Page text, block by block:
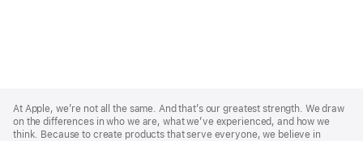
Footer
At Apple, we’re not all the same. And that’s our greatest strength. We draw
on the differences in who we are, what we’ve experienced, and how we
think. Because to create products that serve everyone, we believe in